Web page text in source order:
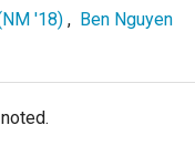
'18) , Ben Nguyen